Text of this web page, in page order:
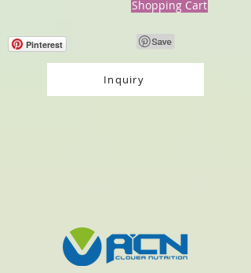
Shopping Cart
Pinterest
Inquiry